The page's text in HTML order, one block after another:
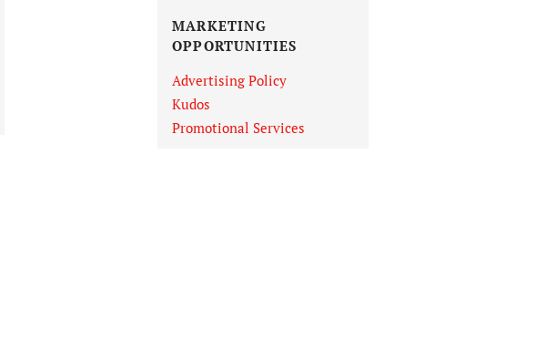
MARKETING
OPPORTUNITIES
Advertising Policy
Kudos
Promotional Services